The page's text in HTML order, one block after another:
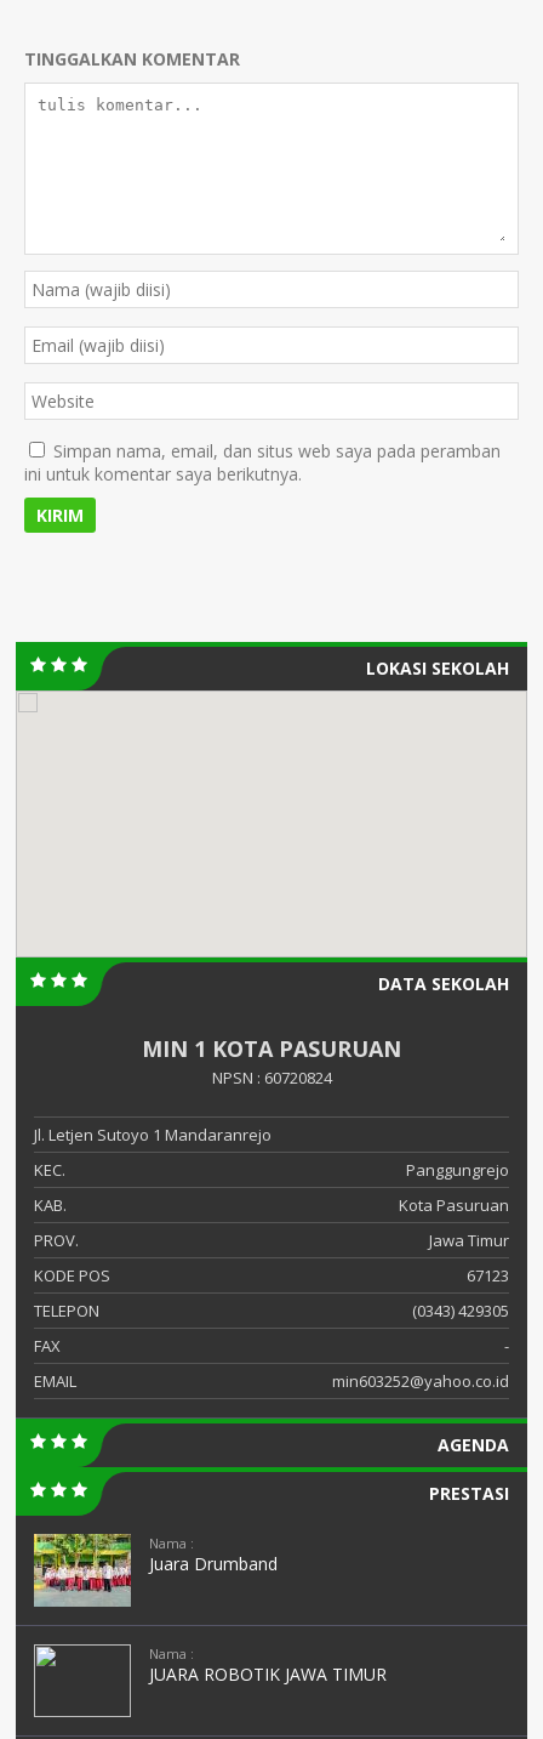
TINGGALKAN KOMENTAR
Simpan nama, email, dan situs web saya pada peramban
ini untuk komentar saya berikutnya.
LOKASI SEKOLAH
DATA SEKOLAH
MIN 1 KOTA PASURUAN
NPSN : 60720824
Jl. Letjen Sutoyo 1 Mandaranrejo
KEC.
Panggungrejo
KAB.
Kota Pasuruan
PROV.
Jawa Timur
KODE POS
67123
TELEPON
(0343) 429305
FAX
-
EMAIL
min603252@yahoo.co.id
AGENDA
PRESTASI
Nama :
Juara Drumband
Nama :
JUARA ROBOTIK JAWA TIMUR